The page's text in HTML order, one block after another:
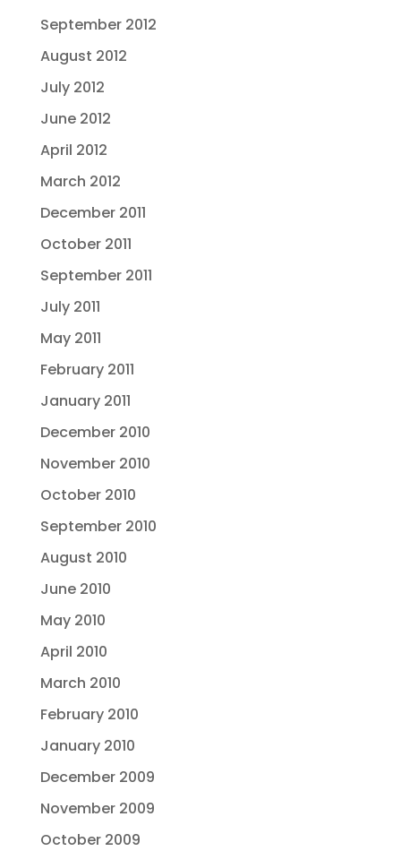
September 2012
August 2012
July 2012
June 2012
April 2012
March 2012
December 2011
October 2011
September 2011
July 2011
May 2011
February 2011
January 2011
December 2010
November 2010
October 2010
September 2010
August 2010
June 2010
May 2010
April 2010
March 2010
February 2010
January 2010
December 2009
November 2009
October 2009